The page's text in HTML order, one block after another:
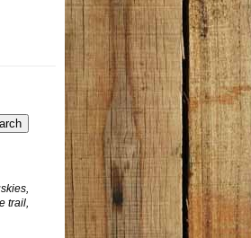
trail,